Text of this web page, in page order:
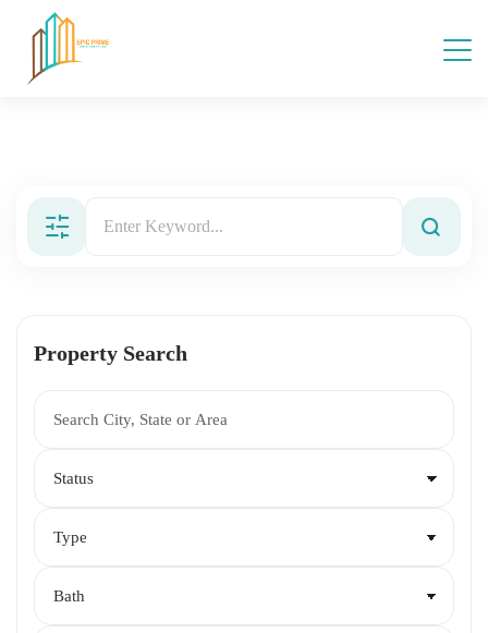
Property Search